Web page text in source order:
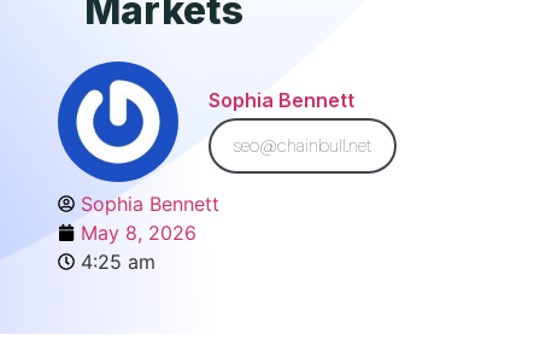
Markets
Sophia Bennett
seo@chainbull.net
Sophia Bennett
May 8, 2026
4:25 am